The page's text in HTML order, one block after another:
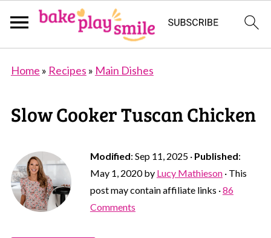
Home » Recipes » Main Dishes
Slow Cooker Tuscan Chicken
Modified: Sep 11, 2025· Published:
May 1, 2020by Lucy Mathieson· This
post may contain affiliate links ·86
Comments